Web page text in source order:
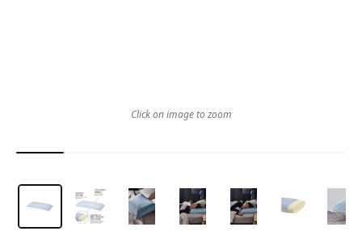
Click on image to zoom